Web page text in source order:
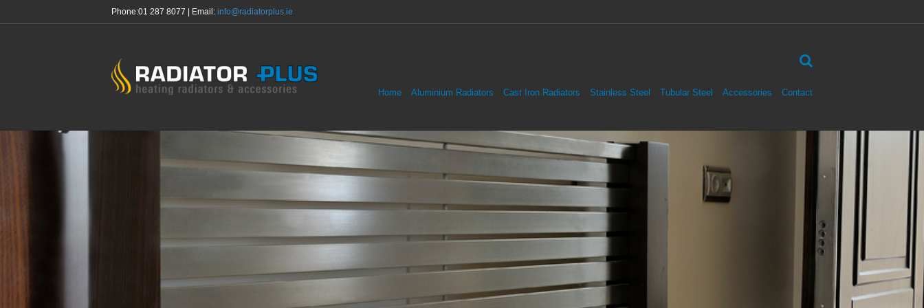
Phone:01 287 8077 | Email: info@radiatorplus.ie
Home Aluminium Radiators Cast Iron Radiators Stainless Steel Tubular Steel Accessories Contact